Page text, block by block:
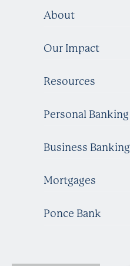
About
Our Impact
Resources
Personal Banking
Business Banking
Mortgages
Ponce Bank